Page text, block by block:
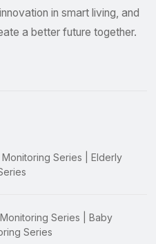
in smart living, and
a better future together.
Monitoring Series | Elderly
Series | Baby
Series